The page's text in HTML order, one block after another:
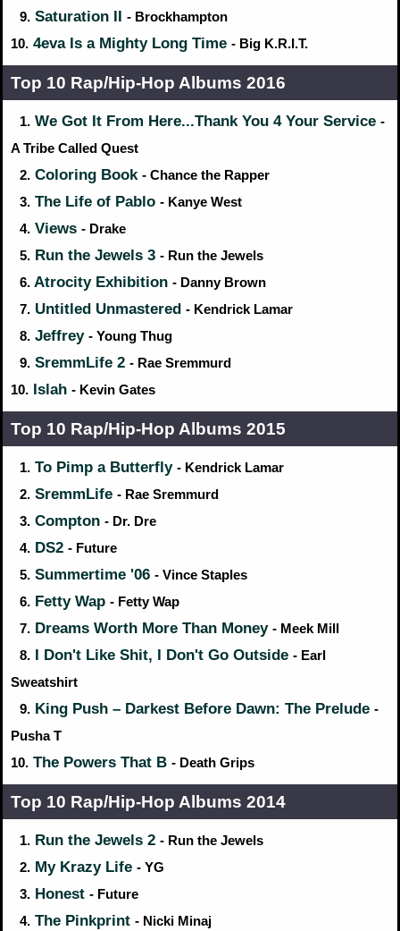
9. Saturation II - Brockhampton
10. 4eva Is a Mighty Long Time - Big K.R.I.T.
Top 10 Rap/Hip‑Hop Albums 2016
1. We Got It From Here...Thank You 4 Your Service -
A Tribe Called Quest
2. Coloring Book - Chance the Rapper
3. The Life of Pablo - Kanye West
4. Views - Drake
5. Run the Jewels 3 - Run the Jewels
6. Atrocity Exhibition - Danny Brown
7. Untitled Unmastered - Kendrick Lamar
8. Jeffrey - Young Thug
9. SremmLife 2 - Rae Sremmurd
10. Islah - Kevin Gates
Top 10 Rap/Hip‑Hop Albums 2015
1. To Pimp a Butterfly - Kendrick Lamar
2. SremmLife - Rae Sremmurd
3. Compton - Dr. Dre
4. DS2 - Future
5. Summertime '06 - Vince Staples
6. Fetty Wap - Fetty Wap
7. Dreams Worth More Than Money - Meek Mill
8. I Don't Like Shit, I Don't Go Outside - Earl
Sweatshirt
9. King Push – Darkest Before Dawn: The Prelude -
Pusha T
10. The Powers That B - Death Grips
Top 10 Rap/Hip‑Hop Albums 2014
1. Run the Jewels 2 - Run the Jewels
2. My Krazy Life - YG
3. Honest - Future
4. The Pinkprint - Nicki Minaj